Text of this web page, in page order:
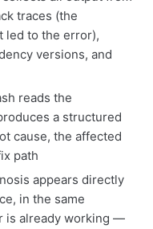
traces (the
led to the error),
versions, and
reads the
a structured
cause, the affected
path
appears directly
in the same
is already working —